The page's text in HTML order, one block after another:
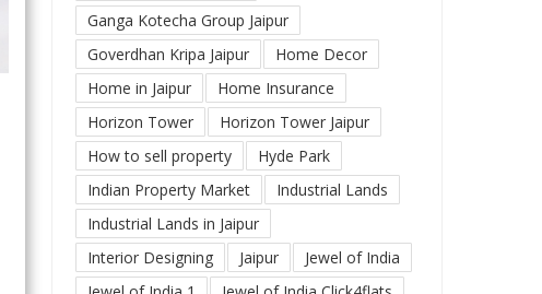
Ganga Kotecha Group Jaipur
Goverdhan Kripa Jaipur
Home Decor
Home in Jaipur
Home Insurance
Horizon Tower
Horizon Tower Jaipur
How to sell property
Hyde Park
Indian Property Market
Industrial Lands
Industrial Lands in Jaipur
Interior Designing
Jaipur
Jewel of India